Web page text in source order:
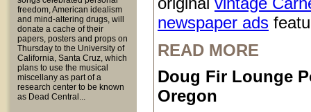
freedom, American idealism
and mind-altering drugs, will
donate a cache of their
papers, posters and props on
Thursday to the University of
California, Santa Cruz, which
plans to use the musical
miscellany as part of a
research center to be known
as Dead Central...
newspaper ads
READ MORE
Doug Fir Lounge
Oregon